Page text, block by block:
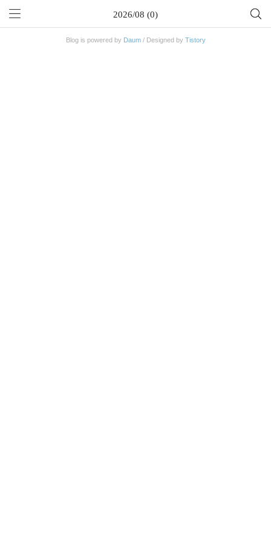
2026/08 (0)
Blog is powered by Daum/ Designed by Tistory